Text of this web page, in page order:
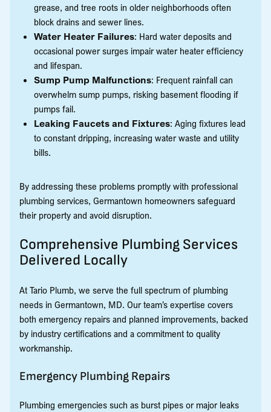
grease, and tree roots in older neighborhoods often
block drains and sewer lines.
Water Heater Failures: Hard water deposits and
occasional power surges impair water heater efficiency
and lifespan.
Sump Pump Malfunctions: Frequent rainfall can
overwhelm sump pumps, risking basement flooding if
pumps fail.
Leaking Faucets and Fixtures: Aging fixtures lead
to constant dripping, increasing water waste and utility
bills.
By addressing these problems promptly with professional
plumbing services, Germantown homeowners safeguard
their property and avoid disruption.
Comprehensive Plumbing Services
Delivered Locally
At Tario Plumb, we serve the full spectrum of plumbing
needs in Germantown, MD. Our team’s expertise covers
both emergency repairs and planned improvements, backed
by industry certifications and a commitment to quality
workmanship.
Emergency Plumbing Repairs
Plumbing emergencies such as burst pipes or major leaks